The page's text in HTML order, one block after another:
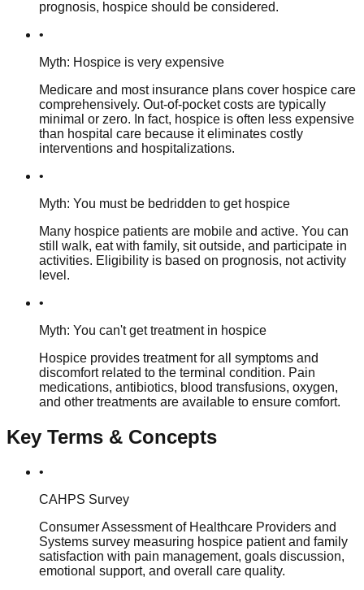
prognosis, hospice should be considered.
•
Myth: Hospice is very expensive
Medicare and most insurance plans cover hospice care
comprehensively. Out-of-pocket costs are typically
minimal or zero. In fact, hospice is often less expensive
than hospital care because it eliminates costly
interventions and hospitalizations.
•
Myth: You must be bedridden to get hospice
Many hospice patients are mobile and active. You can
still walk, eat with family, sit outside, and participate in
activities. Eligibility is based on prognosis, not activity
level.
•
Myth: You can't get treatment in hospice
Hospice provides treatment for all symptoms and
discomfort related to the terminal condition. Pain
medications, antibiotics, blood transfusions, oxygen,
and other treatments are available to ensure comfort.
Key Terms & Concepts
•
CAHPS Survey
Consumer Assessment of Healthcare Providers and
Systems survey measuring hospice patient and family
satisfaction with pain management, goals discussion,
emotional support, and overall care quality.